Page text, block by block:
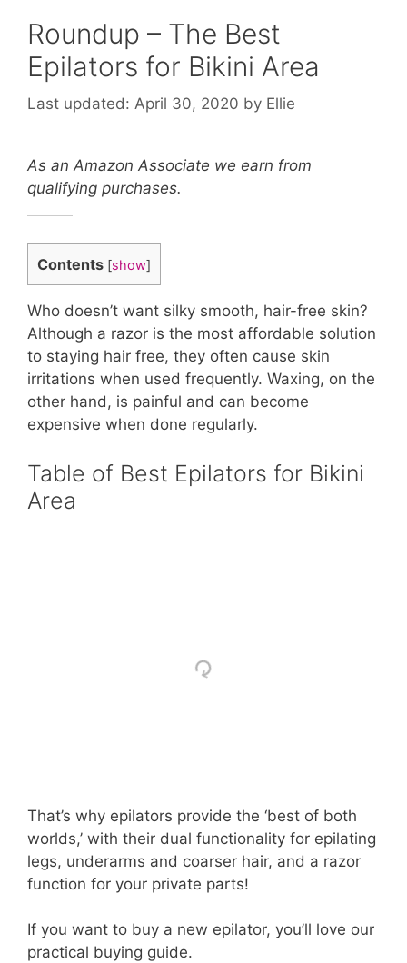
Roundup – The Best
Epilators for Bikini Area
April 30, 2020 by Ellie
As an Amazon Associate we earn from
qualifying purchases.
Contents [show]
Who doesn’t want silky smooth, hair-free skin?
Although a razor is the most affordable solution
to staying hair free, they often cause skin
irritations when used frequently. Waxing, on the
other hand, is painful and can become
expensive when done regularly.
Table of Best Epilators for Bikini
Area
That’s why epilators provide the ‘best of both
worlds,’ with their dual functionality for epilating
legs, underarms and coarser hair, and a razor
function for your private parts!
If you want to buy a new epilator, you’ll love our
practical buying guide.